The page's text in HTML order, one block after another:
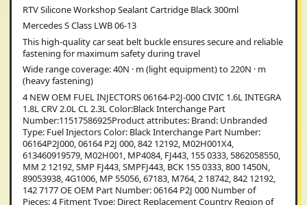
RTV Silicone Workshop Sealant Cartridge Black 300ml
Mercedes S Class LWB 06-13
This high-quality car seat belt buckle ensures secure and reliable
fastening for maximum safety during travel
Wide range coverage: 40N · m (light equipment) to 220N · m
(heavy fastening)
4 NEW OEM FUEL INJECTORS 06164-P2J-000 CIVIC 1.6L INTEGRA
1.8L CRV 2.0L CL 2.3L Color:Black Interchange Part
Number:11517586925Product attributes: Brand: Unbranded
Type: Fuel Injectors Color: Black Interchange Part Number:
06164P2J000, 06164 P2J 000, 842 12192, M02H001X4,
613460919579, M02H001, MP4084, FJ443, 155 0333, 5862058550,
MM 2 12192, SMP FJ443, SMPFJ443, BCK 155 0333, 800 1450N,
89053938, 4G1006, MP 55056, 67183, M764, 2 18742, 842 12192,
142 7177 OE OEM Part Number: 06164 P2J 000 Number of
Pieces: 4 Fitment Type: Direct Replacement Country Region of